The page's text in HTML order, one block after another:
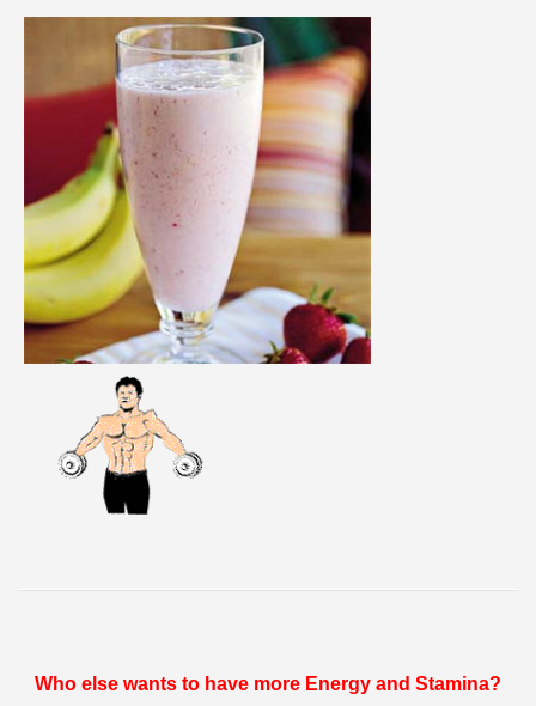
Who else wants to have more Energy and Stamina?